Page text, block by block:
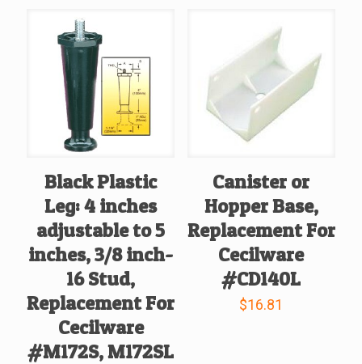
Black Plastic
Leg: 4 inches
adjustable to 5
inches, 3/8 inch-
16 Stud,
Replacement For
Cecilware
#M172S, M172SL
Canister or
Hopper Base,
Replacement For
Cecilware
#CD140L
$16.81